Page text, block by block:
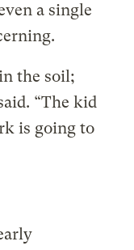
a single
the soil;
“The kid
is going to